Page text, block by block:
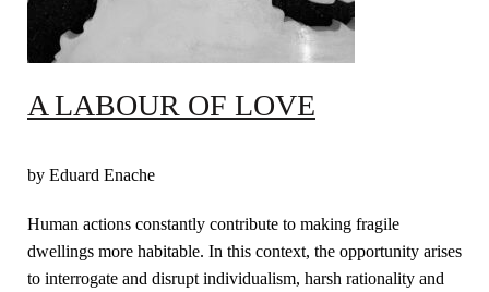
A LABOUR OF LOVE
by Eduard Enache
Human actions constantly contribute to making fragile
dwellings more habitable. In this context, the opportunity arises
to interrogate and disrupt individualism, harsh rationality and